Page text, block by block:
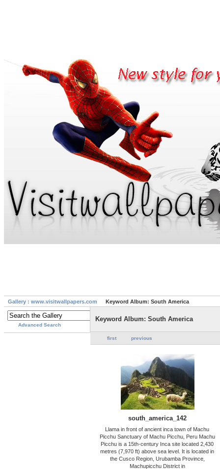
Gallery : www.visitwallpapers.com Keyword Album: South America
Advanced Search
Keyword Album: South America
first previous
south_america_142
Llama in front of ancient inca town of Machu
Picchu Sanctuary of Machu Picchu, Peru Machu
Picchu is a 15th-century Inca site located 2,430
metres (7,970 ft) above sea level. It is located in
the Cusco Region, Urubamba Province,
Machupicchu District in